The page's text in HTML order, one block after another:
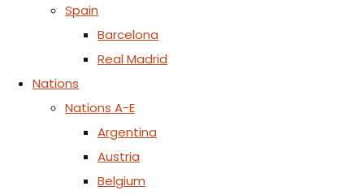
Spain
Barcelona
Real Madrid
Nations
Nations A-E
Argentina
Austria
Belgium